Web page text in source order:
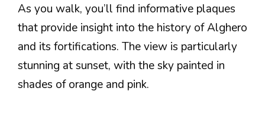
As you walk, you’ll find informative plaques
that provide insight into the history of Alghero
and its fortifications. The view is particularly
stunning at sunset, with the sky painted in
shades of orange and pink.